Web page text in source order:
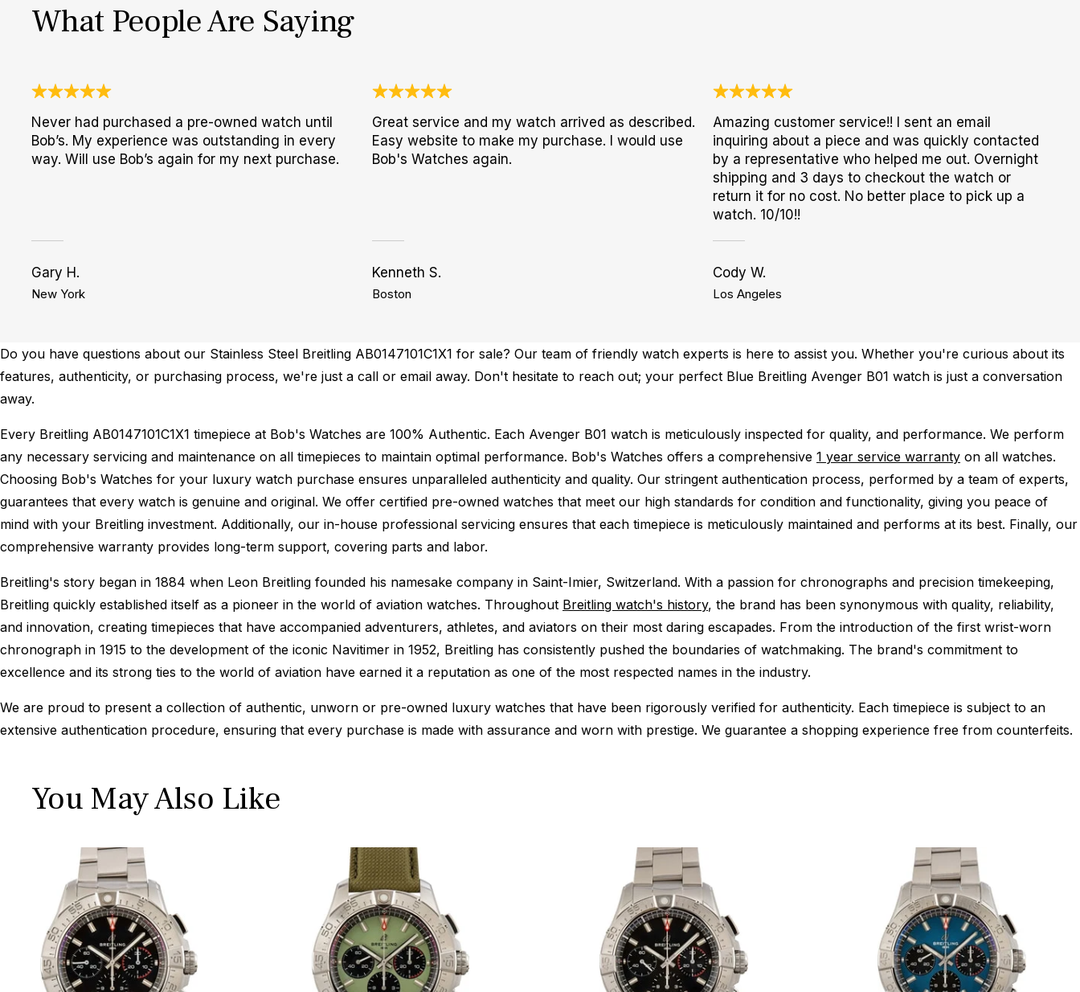
What People Are Saying
Never had purchased a pre-owned watch until
Bob’s. My experience was outstanding in every
way. Will use Bob’s again for my next purchase.
Gary H.
New York
Great service and my watch arrived as described.
Easy website to make my purchase. I would use
Bob's Watches again.
Kenneth S.
Boston
Amazing customer service!! I sent an email
inquiring about a piece and was quickly contacted
by a representative who helped me out. Overnight
shipping and 3 days to checkout the watch or
return it for no cost. No better place to pick up a
watch. 10/10!!
Cody W.
Los Angeles
Do you have questions about our Stainless Steel Breitling AB0147101C1X1 for sale? Our team of friendly watch experts is here to assist you. Whether you're curious about its
features, authenticity, or purchasing process, we're just a call or email away. Don't hesitate to reach out; your perfect Blue Breitling Avenger B01 watch is just a conversation
away.
Every Breitling AB0147101C1X1 timepiece at Bob's Watches are 100% Authentic. Each Avenger B01 watch is meticulously inspected for quality, and performance. We perform
any necessary servicing and maintenance on all timepieces to maintain optimal performance. Bob's Watches offers a comprehensive 1 year service warranty on all watches.
Choosing Bob's Watches for your luxury watch purchase ensures unparalleled authenticity and quality. Our stringent authentication process, performed by a team of experts,
guarantees that every watch is genuine and original. We offer certified pre-owned watches that meet our high standards for condition and functionality, giving you peace of
mind with your Breitling investment. Additionally, our in-house professional servicing ensures that each timepiece is meticulously maintained and performs at its best. Finally, our
comprehensive warranty provides long-term support, covering parts and labor.
Breitling's story began in 1884 when Leon Breitling founded his namesake company in Saint-Imier, Switzerland. With a passion for chronographs and precision timekeeping,
Breitling quickly established itself as a pioneer in the world of aviation watches. Throughout Breitling watch's history, the brand has been synonymous with quality, reliability,
and innovation, creating timepieces that have accompanied adventurers, athletes, and aviators on their most daring escapades. From the introduction of the first wrist-worn
chronograph in 1915 to the development of the iconic Navitimer in 1952, Breitling has consistently pushed the boundaries of watchmaking. The brand's commitment to
excellence and its strong ties to the world of aviation have earned it a reputation as one of the most respected names in the industry.
We are proud to present a collection of authentic, unworn or pre-owned luxury watches that have been rigorously verified for authenticity. Each timepiece is subject to an
extensive authentication procedure, ensuring that every purchase is made with assurance and worn with prestige. We guarantee a shopping experience free from counterfeits.
You May Also Like